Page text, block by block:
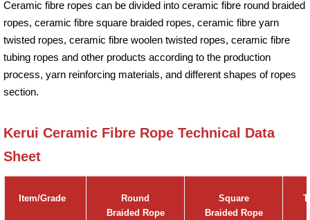
Ceramic fibre ropes can be divided into ceramic fibre round braided
ropes, ceramic fibre square braided ropes, ceramic fibre yarn
twisted ropes, ceramic fibre woolen twisted ropes, ceramic fibre
tubing ropes and other products according to the production
process, yarn reinforcing materials, and different shapes of ropes
section.
Kerui Ceramic Fibre Rope Technical Data
Sheet
Item/Grade
Round
Braided Rope
Square
Braided Rope